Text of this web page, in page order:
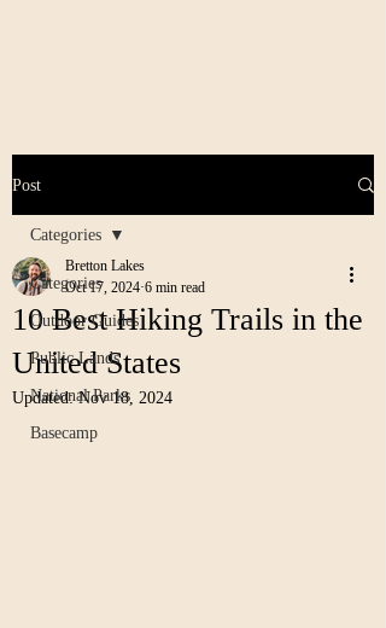
Post
Categories
Outdoor Guides
Public Lands
National Parks
Basecamp
Categories
10 Best Hiking Trails in the
United States
Bretton Lakes
Oct 17, 2024 6 min read
Updated:Nov 18, 2024